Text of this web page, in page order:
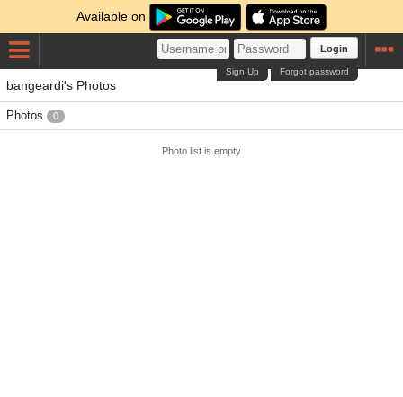
Available on
Login
Forgot password
Sign Up
bangeardi's Photos
Photos 0
Photo list is empty